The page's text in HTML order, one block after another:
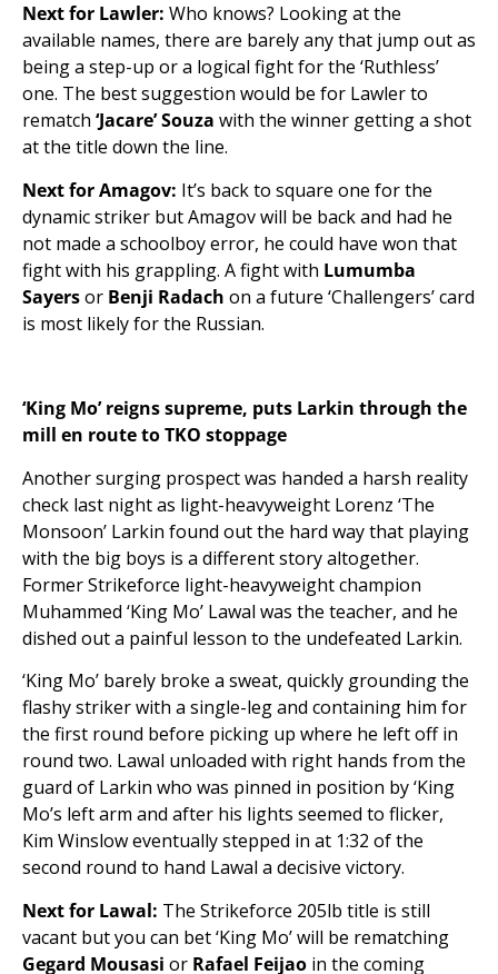
Next for Lawler: Who knows? Looking at the
available names, there are barely any that jump out as
being a step-up or a logical fight for the ‘Ruthless’
one. The best suggestion would be for Lawler to
rematch ‘Jacare’ Souza with the winner getting a shot
at the title down the line.
Next for Amagov: It’s back to square one for the
dynamic striker but Amagov will be back and had he
not made a schoolboy error, he could have won that
fight with his grappling. A fight with Lumumba
Sayersor Benji Radach on a future ‘Challengers’ card
is most likely for the Russian.
‘King Mo’ reigns supreme, puts Larkin through the
mill en route to TKO stoppage
Another surging prospect was handed a harsh reality
check last night as light-heavyweight Lorenz ‘The
Monsoon’ Larkin found out the hard way that playing
with the big boys is a different story altogether.
Former Strikeforce light-heavyweight champion
Muhammed ‘King Mo’ Lawal was the teacher, and he
dished out a painful lesson to the undefeated Larkin.
‘King Mo’ barely broke a sweat, quickly grounding the
flashy striker with a single-leg and containing him for
the first round before picking up where he left off in
round two. Lawal unloaded with right hands from the
guard of Larkin who was pinned in position by ‘King
Mo’s left arm and after his lights seemed to flicker,
Kim Winslow eventually stepped in at 1:32 of the
second round to hand Lawal a decisive victory.
Next for Lawal: The Strikeforce 205lb title is still
vacant but you can bet ‘King Mo’ will be rematching
Gegard Mousasi or Rafael Feijao in the coming